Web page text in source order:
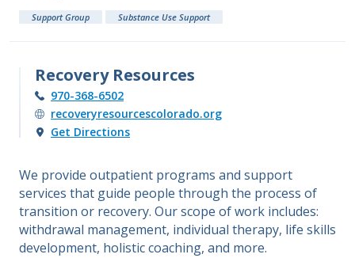
Support Group Substance Use Support
Recovery Resources
970-368-6502
recoveryresourcescolorado.org
Get Directions
We provide outpatient programs and support
services that guide people through the process of
transition or recovery. Our scope of work includes:
withdrawal management, individual therapy, life skills
development, holistic coaching, and more.